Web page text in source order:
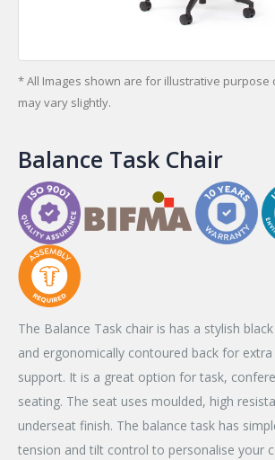
* All Images shown are for illustrative purpose
may vary slightly.
Balance Task Chair
The Balance Task chair is has a stylish
and ergonomically contoured back for
support. It is a great option for task,
seating. The seat uses moulded, high
underseat finish. The balance task has
tension and tilt control to personalise your